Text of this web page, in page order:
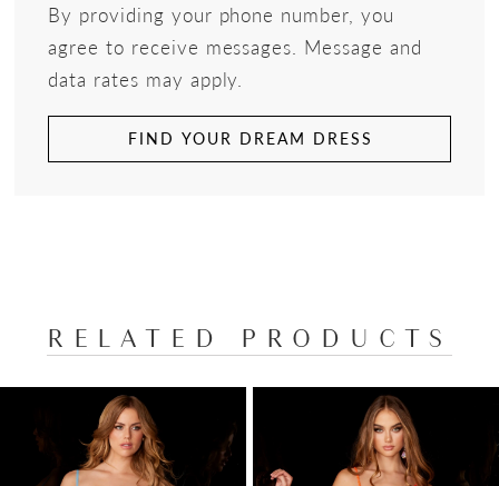
By providing your phone number, you
agree to receive messages. Message and
data rates may apply.
FIND YOUR DREAM DRESS
RELATED PRODUCTS
Products
Carousel
AUTOPLAY
SLIDE
SLIDE
1